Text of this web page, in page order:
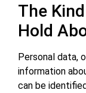
The
Hold
Personal data,
information
can be